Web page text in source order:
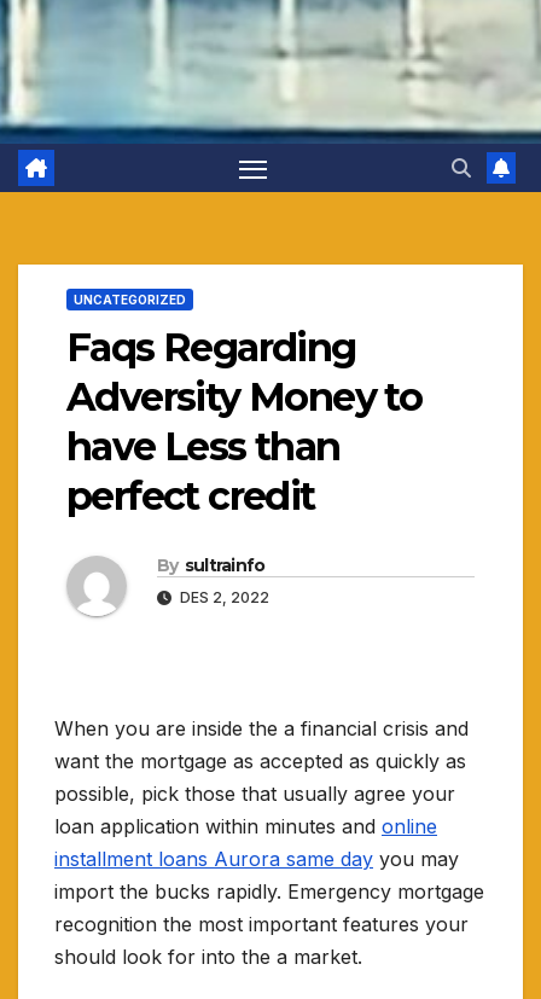
UNCATEGORIZED
Faqs Regarding
Adversity Money to
have Less than
perfect credit
By sultrainfo
DES 2, 2022
When you are inside the a financial crisis and
want the mortgage as accepted as quickly as
possible, pick those that usually agree your
loan application within minutes and online
installment loans Aurora same day you may
import the bucks rapidly. Emergency mortgage
recognition the most important features your
should look for into the a market.